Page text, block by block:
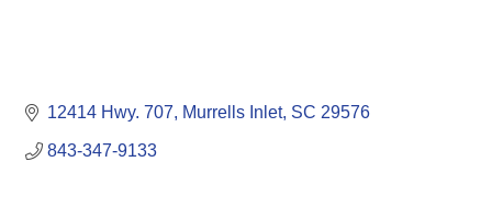
12414 Hwy. 707 Murrells Inlet SC 29576
843-347-9133